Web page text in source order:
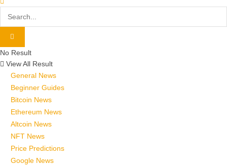
No Result
View All Result
General News
Beginner Guides
Bitcoin News
Ethereum News
Altcoin News
NFT News
Price Predictions
Google News